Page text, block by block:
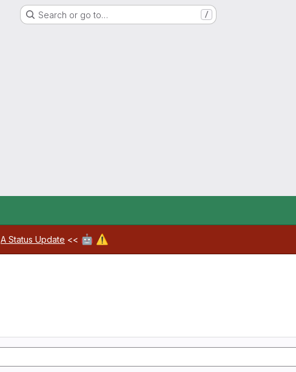
Search or go to… /
A Status Update << 🤖 ⚠️